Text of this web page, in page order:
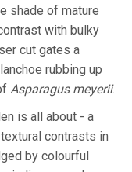
shade of mature
with bulky
cut gates a
rubbing up
Asparagus meyerii.
is all about - a
contrasts in
by colourful